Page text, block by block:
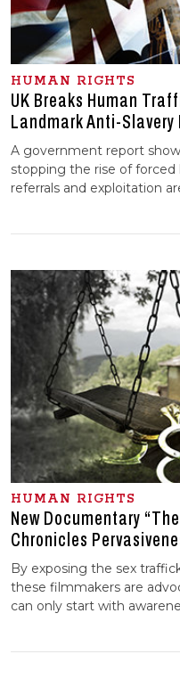
HUMAN RIGHTS
UK Breaks Human
Landmark Anti-Slavery
A government report
stopping the rise of forced
referrals and exploitation
HUMAN RIGHTS
New Documentary
Chronicles
By exposing the sex
these filmmakers are
can only start with